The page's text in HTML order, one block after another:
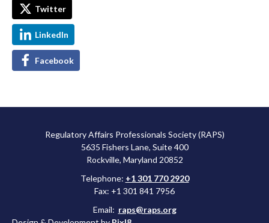
Twitter
LinkedIn
Facebook
Regulatory Affairs Professionals Society (RAPS)
5635 Fishers Lane, Suite 400
Rockville, Maryland 20852
Telephone: +1 301 770 2920
Fax: +1 301 841 7956
Email: raps@raps.org